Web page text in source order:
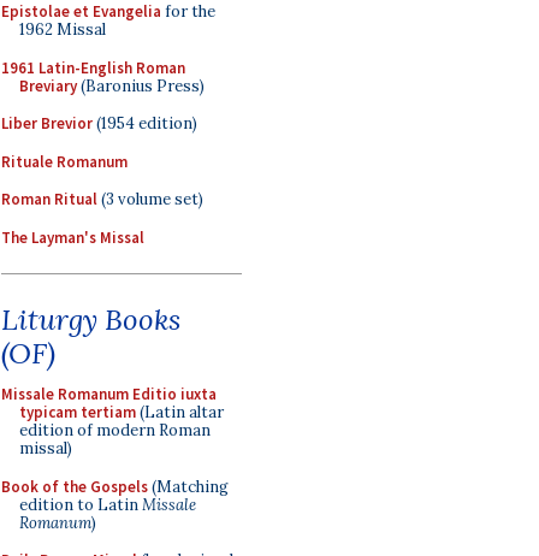
Epistolae et Evangelia for the
1962 Missal
1961 Latin-English Roman
Breviary(Baronius Press)
Liber Brevior(1954 edition)
Rituale Romanum
Roman Ritual(3 volume set)
The Layman's Missal
Liturgy Books
(OF)
Missale Romanum Editio iuxta
typicam tertiam(Latin altar
edition of modern Roman
missal)
Book of the Gospels(Matching
edition to LatinMissale
Romanum)